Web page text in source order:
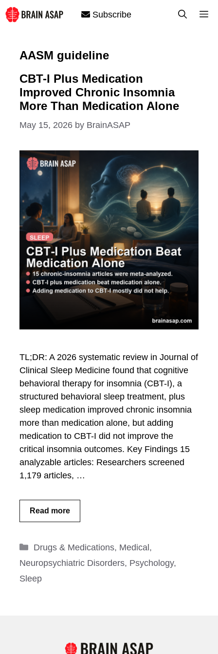
Skip
to
Subscribe
AASM guideline
CBT-I Plus Medication
Improved Chronic Insomnia
More Than Medication Alone
May 15, 2026 by BrainASAP
TL;DR: A 2026 systematic review in Journal of
Clinical Sleep Medicine found that cognitive
behavioral therapy for insomnia (CBT-I), a
structured behavioral sleep treatment, plus
sleep medication improved chronic insomnia
more than medication alone, but adding
medication to CBT-I did not improve the
critical insomnia outcomes. Key Findings 15
analyzable articles: Researchers screened
1,179 articles, …
Read more
Categories
Drugs & Medications, Medical ,
Neuropsychiatric Disorders, Psychology,
Sleep